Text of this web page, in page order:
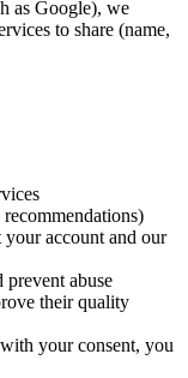
as Google), we
to share (name,
account and our
prevent abuse
their quality
your consent, you